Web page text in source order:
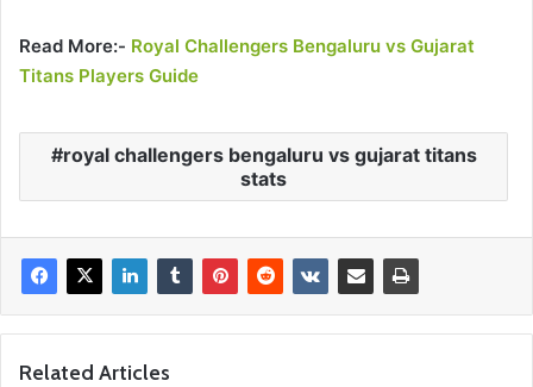
Read More:- Royal Challengers Bengaluru vs Gujarat
Titans Players Guide
royal challengers bengaluru vs gujarat titans
stats
Related Articles